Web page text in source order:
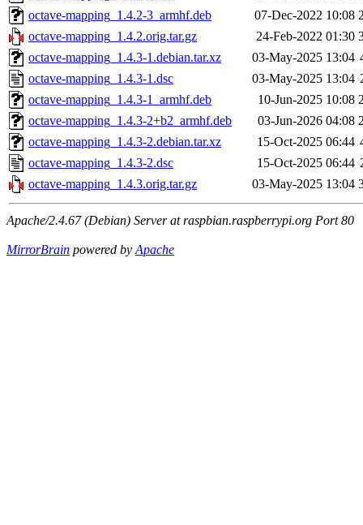
octave-mapping_1.4.2-3_armhf.deb
07-Dec-2022 10:08
octave-mapping_1.4.2.orig.tar.gz
24-Feb-2022 01:30
octave-mapping_1.4.3-1.debian.tar.xz
03-May-2025 13:04
octave-mapping_1.4.3-1.dsc
03-May-2025 13:04
octave-mapping_1.4.3-1_armhf.deb
10-Jun-2025 10:08
octave-mapping_1.4.3-2+b2_armhf.deb
03-Jun-2026 04:08
octave-mapping_1.4.3-2.debian.tar.xz
15-Oct-2025 06:44
octave-mapping_1.4.3-2.dsc
15-Oct-2025 06:44
octave-mapping_1.4.3.orig.tar.gz
03-May-2025 13:04
Apache/2.4.67 (Debian) Server at raspbian.raspberrypi.org Port 80
MirrorBrain powered byApache